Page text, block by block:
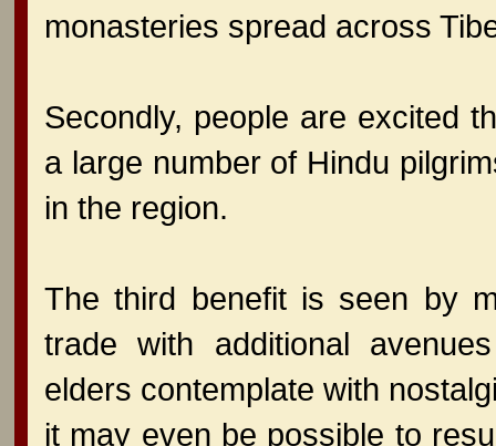
monasteries spread across
Secondly, people are excited
a large number of Hindu
in the region.
The third benefit is seen by
trade with additional
elders contemplate with
it may even be possible to